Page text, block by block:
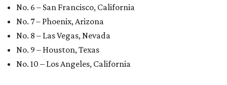
No. 6 – San Francisco, California
No. 7 – Phoenix, Arizona
No. 8 – Las Vegas, Nevada
No. 9 – Houston, Texas
No. 10 – Los Angeles, California